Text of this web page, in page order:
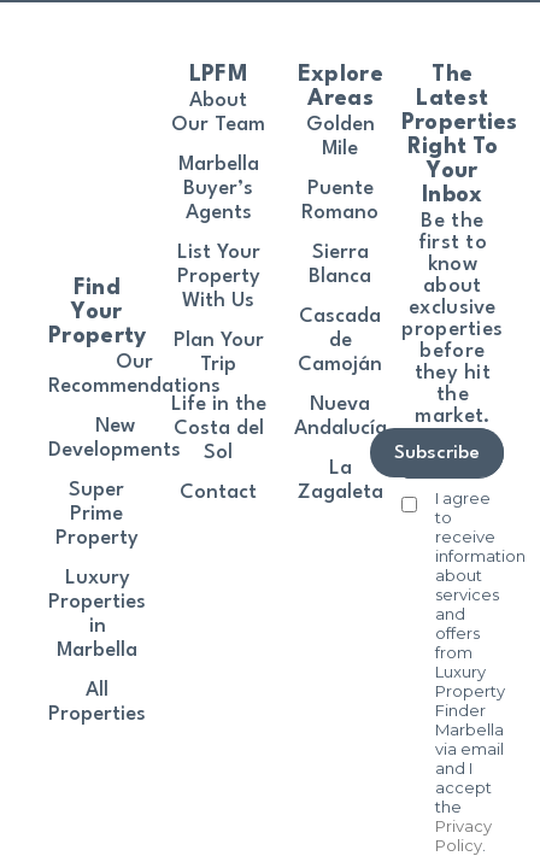
The
Latest
Properties
Right To
Your
Inbox
Be the
first to
know
about
exclusive
properties
before
they hit
the
market.
I agree
to
receive
information
about
services
and
offers
from
Luxury
Property
Finder
Marbella
via email
and I
accept
the
Privacy
Policy.
Subscribe
Find
Your
Property
Our
Recommendations
New
Developments
Super
Prime
Property
Luxury
Properties
in
Marbella
All
Properties
LPFM
About
Our Team
Marbella
Buyer’s
Agents
List Your
Property
With Us
Plan Your
Trip
Life in the
Costa del
Sol
Contact
Explore
Areas
Golden
Mile
Puente
Romano
Sierra
Blanca
Cascada
de
Camoján
Nueva
Andalucía
La
Zagaleta